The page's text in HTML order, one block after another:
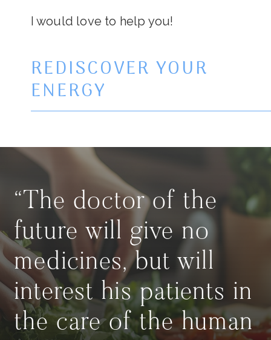
I would love to help you!
REDISCOVER YOUR
ENERGY
“The doctor of the
future will give no
medicines, but will
interest his patients in
the care of the human